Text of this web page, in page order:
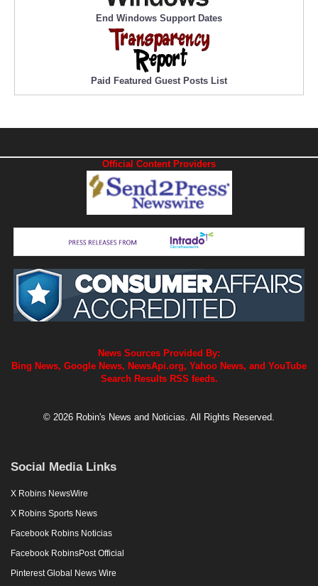
End Windows Support Dates
Paid Featured Guest Posts List
Official Content Providers
News Sources Provided By:
Bing News, Google News, NewsApi.org, Yahoo News, and YouTube
Search Results RSS feeds.
© 2026 Robin's News and Noticias. All Rights Reserved.
Social Media Links
X Robins NewsWire
X Robins Sports News
Facebook Robins Noticias
Facebook RobinsPost Official
Pinterest Global News Wire